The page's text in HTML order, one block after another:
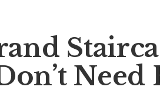
Need